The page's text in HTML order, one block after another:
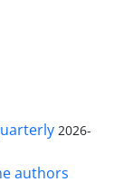
2026-
authors